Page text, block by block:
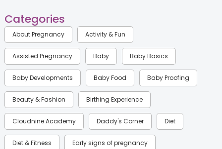
Categories
About Pregnancy Activity & Fun
Assisted Pregnancy Baby Baby Basics
Baby Developments Baby Food Baby Proofing
Beauty & Fashion Birthing Experience
Cloudnine Academy Daddy's Corner Diet
Diet & Fitness Early signs of pregnancy